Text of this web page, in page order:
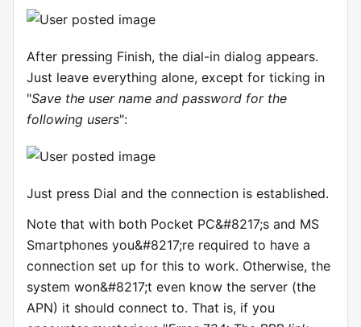
After pressing Finish, the dial-in dialog appears.
Just leave everything alone, except for ticking in
"Save the user name and password for the
following users":
Just press Dial and the connection is established.
Note that with both Pocket PC&#8217;s and MS
Smartphones you&#8217;re required to have a
connection set up for this to work. Otherwise, the
system won&#8217;t even know the server (the
APN) it should connect to. That is, if you